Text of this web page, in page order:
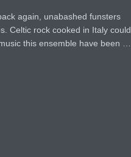
again, unabashed funsters
Celtic rock cooked in Italy could
this ensemble have been …